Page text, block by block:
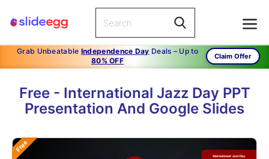
Grab Unbeatable Independence Day Deals – Up to
80% OFF
Claim Offer
Free - International Jazz Day PPT
Presentation And Google Slides
Free